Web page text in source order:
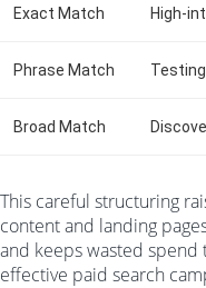
Exact Match High-
Phrase Match
Broad Match
This careful structuring
content and landing
and keeps wasted
effective paid search